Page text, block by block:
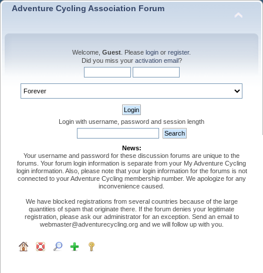
Adventure Cycling Association Forum
Welcome, Guest . Please login or register.
Did you miss your activation email?
Login with username, password and session length
News:
Your username and password for these discussion forums are unique to the
forums. Your forum login information is separate from your My Adventure Cycling
login information. Also, please note that your login information for the forums is not
connected to your Adventure Cycling membership number. We apologize for any
inconvenience caused.
We have blocked registrations from several countries because of the large
quantities of spam that originate there. If the forum denies your legitimate
registration, please ask our administrator for an exception. Send an email to
webmaster@adventurecycling.org and we will follow up with you.